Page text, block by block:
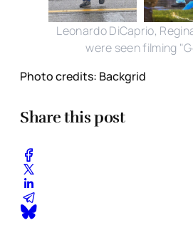
Leonardo DiCaprio,
were seen filming
Photo credits: Backgrid
Share this post